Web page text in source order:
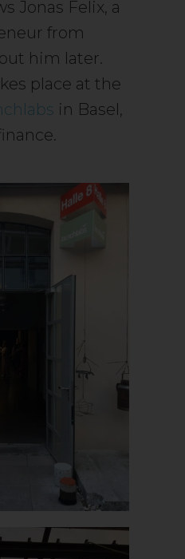
Jonas Felix, a
from
him later.
place at the
in Basel,